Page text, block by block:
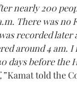
nearly 200
There was no
recorded later
around 4 am.
days before the
Kamat told the